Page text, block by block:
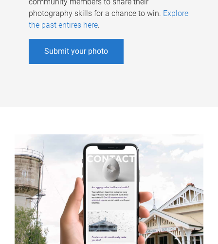
community members to share their
photography skills for a chance to win. Explore
the past entires here.
Submit your photo